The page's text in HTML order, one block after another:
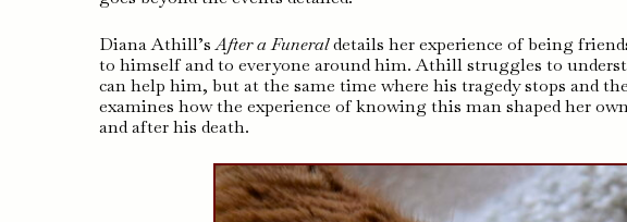
Diana Athill’sAfter a Funeraldetails her experience of being
to himself and to everyone around him. Athill struggles to
can help him, but at the same time where his tragedy stops and
examines how the experience of knowing this man shaped her
and after his death.